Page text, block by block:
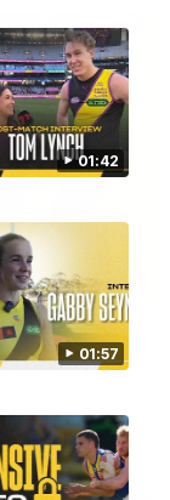
01:42
01:57
02:08
Broad's